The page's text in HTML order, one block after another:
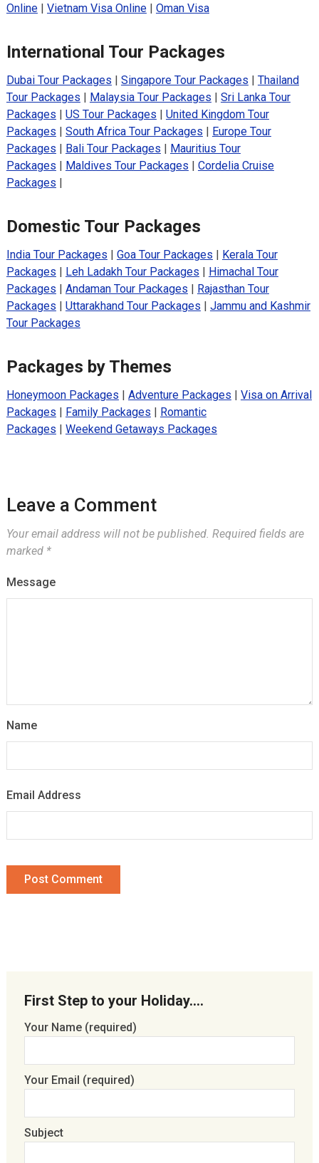
Online| Vietnam Visa Online| Oman Visa
International Tour Packages
Dubai Tour Packages | Singapore Tour Packages | Thailand
Tour Packages | Malaysia Tour Packages | Sri Lanka Tour
Packages | US Tour Packages | United Kingdom Tour
Packages | South Africa Tour Packages | Europe Tour
Packages | Bali Tour Packages | Mauritius Tour
Packages | Maldives Tour Packages | Cordelia Cruise
Packages |
Domestic Tour Packages
India Tour Packages | Goa Tour Packages | Kerala Tour
Packages | Leh Ladakh Tour Packages | Himachal Tour
Packages | Andaman Tour Packages | Rajasthan Tour
Packages | Uttarakhand Tour Packages | Jammu and Kashmir
Tour Packages
Packages by Themes
Honeymoon Packages | Adventure Packages | Visa on Arrival
Packages | Family Packages | Romantic
Packages | Weekend Getaways Packages
Leave a Comment
Your email address will not be published. Required fields are
marked *
Message
Name
Email Address
First Step to your Holiday….
Your Name (required)
Your Email (required)
Subject